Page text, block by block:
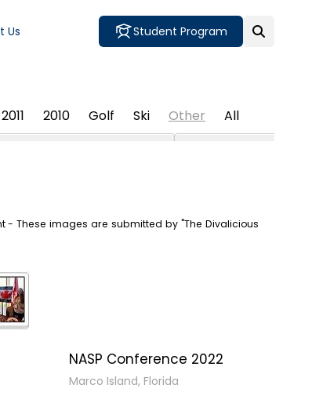
Student Program
Us
2011 2010 Golf Ski Other All
These images are submitted by "The Divalicious
NASP Conference 2022
Marco Island, Florida